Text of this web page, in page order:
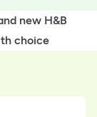
new H&B
choice